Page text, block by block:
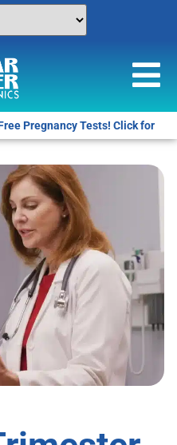
Click for locations.